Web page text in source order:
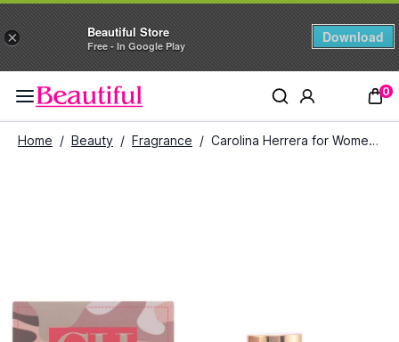
× Beautiful Store
Free - In Google Play
Download
0
Home / Beauty / Fragrance / Carolina Herrera for Women Eau de Toilette (100ml)